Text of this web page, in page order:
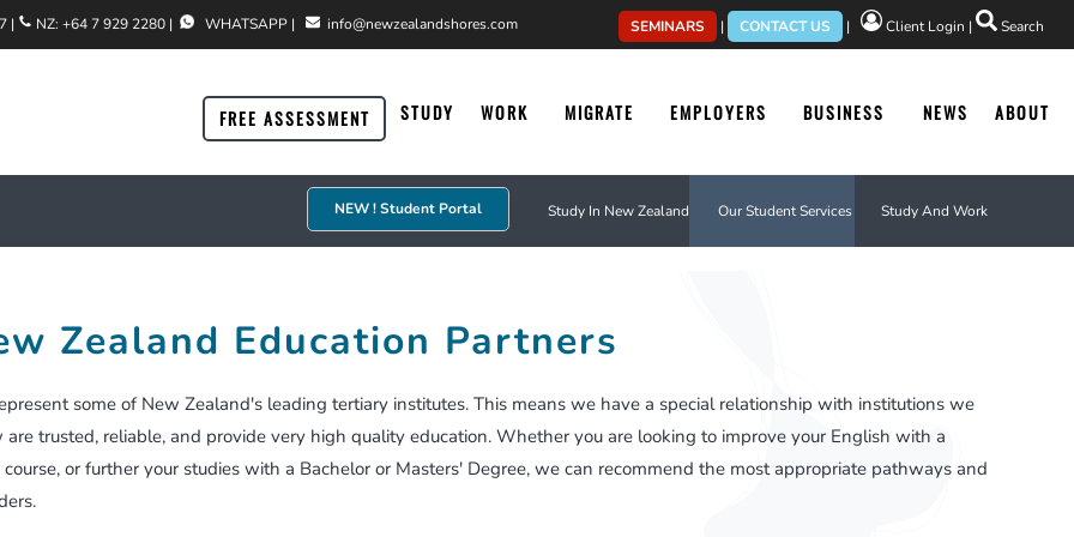
| NZ: +64 7 929 2280 | WHATSAPP | info@newzealandshores.com SEMINARS | CONTACT US | Client Login | Search
FREE ASSESSMENT STUDY WORK
Working Holiday Visa
New Zealand Jobs
MIGRATE
Accredited Employer Work Visa
Student Visa
EMPLOYERS BUSINESS
Explore New Zealand Regions
New Zealand Taxation
NEWS ABOUT
Testimonials
NEW ! Student Portal Study In New Zealand Our Student Services Study And Work
Zealand Education Partners
some of New Zealand's leading tertiary institutes. This means we have a special relationship with institutions we
are trusted, reliable, and provide very high quality education. Whether you are looking to improve your English with a
course, or further your studies with a Bachelor or Masters' Degree, we can recommend the most appropriate pathways and